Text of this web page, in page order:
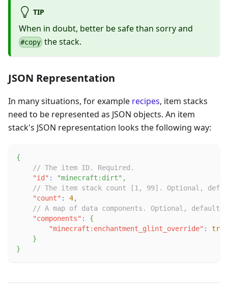
TIP
When in doubt, better be safe than sorry and
#copy the stack.
JSON Representation
In many situations, for example recipes, item stacks
need to be represented as JSON objects. An item
stack's JSON representation looks the following way:
{
// The item ID. Required.
"id" : "minecraft:dirt" ,
// The item stack count [1, 99]. Optional,
"count" : 4,
// A map of data components. Optional, defaults
"components" :
{
"minecraft:enchantment_glint_override" :
true
}
}